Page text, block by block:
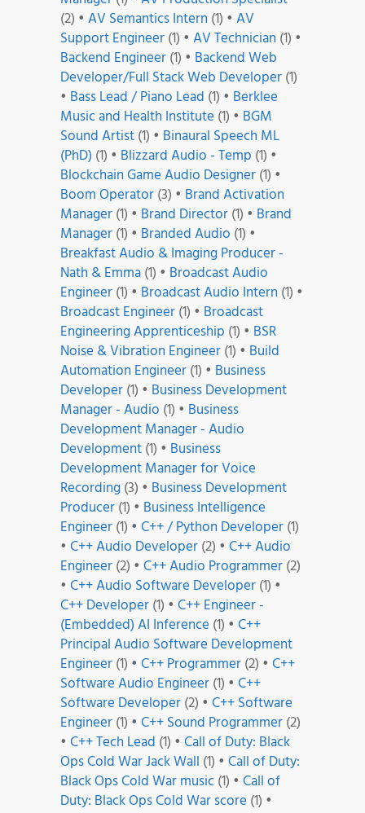
(2) • AV Semantics Intern (1) • AV
Support Engineer(1) • AV Technician (1) •
Backend Engineer(1) • Backend Web
Developer/Full Stack Web Developer(1)
• Bass Lead / Piano Lead (1) • Berklee
Music and Health Institute (1) • BGM
Sound Artist(1) • Binaural Speech ML
(PhD) (1) • Blizzard Audio - Temp (1) •
Blockchain Game Audio Designer(1) •
Boom Operator(3) • Brand Activation
Manager(1) • Brand Director(1) • Brand
Manager(1) • Branded Audio (1) •
Breakfast Audio & Imaging Producer -
Nath & Emma(1) • Broadcast Audio
Engineer(1) • Broadcast Audio Intern (1) •
Broadcast Engineer(1) • Broadcast
Engineering Apprenticeship (1) • BSR
Noise & Vibration Engineer(1) • Build
Automation Engineer(1) • Business
Developer(1) • Business Development
Manager - Audio (1) • Business
Development Manager - Audio
Development(1) • Business
Development Manager for Voice
Recording(3) • Business Development
Producer(1) • Business Intelligence
Engineer(1) • C++ / Python Developer(1)
• C++ Audio Developer(2) • C++ Audio
Engineer(2) • C++ Audio Programmer(2)
• C++ Audio Software Developer(1) •
C++ Developer(1) • C++ Engineer -
(Embedded) AI Inference (1) • C++
Principal Audio Software Development
Engineer(1) • C++ Programmer(2) • C++
Software Audio Engineer(1) • C++
Software Developer(2) • C++ Software
Engineer(1) • C++ Sound Programmer(2)
• C++ Tech Lead (1) • Call of Duty: Black
Ops Cold War Jack Wall (1) • Call of Duty:
Black Ops Cold War music(1) • Call of
Duty: Black Ops Cold War score (1) •